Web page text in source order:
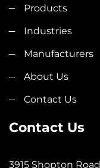
Products
Industries
Manufacturers
About Us
Contact Us
Contact Us
3915 Shopton Road